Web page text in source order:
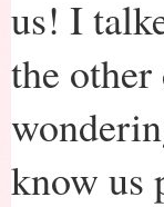
us! I
the other
know us